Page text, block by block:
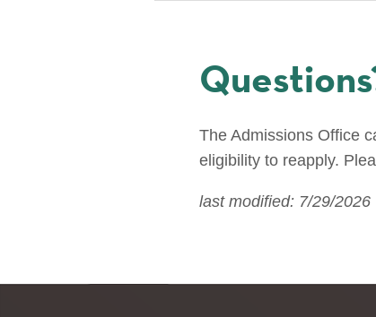
The Admissions Office
eligibility to reapply.
last modified: 7/29/2026